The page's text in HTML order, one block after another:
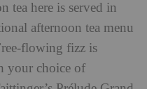
tea here is served in
afternoon tea menu
flowing fizz is
your choice of